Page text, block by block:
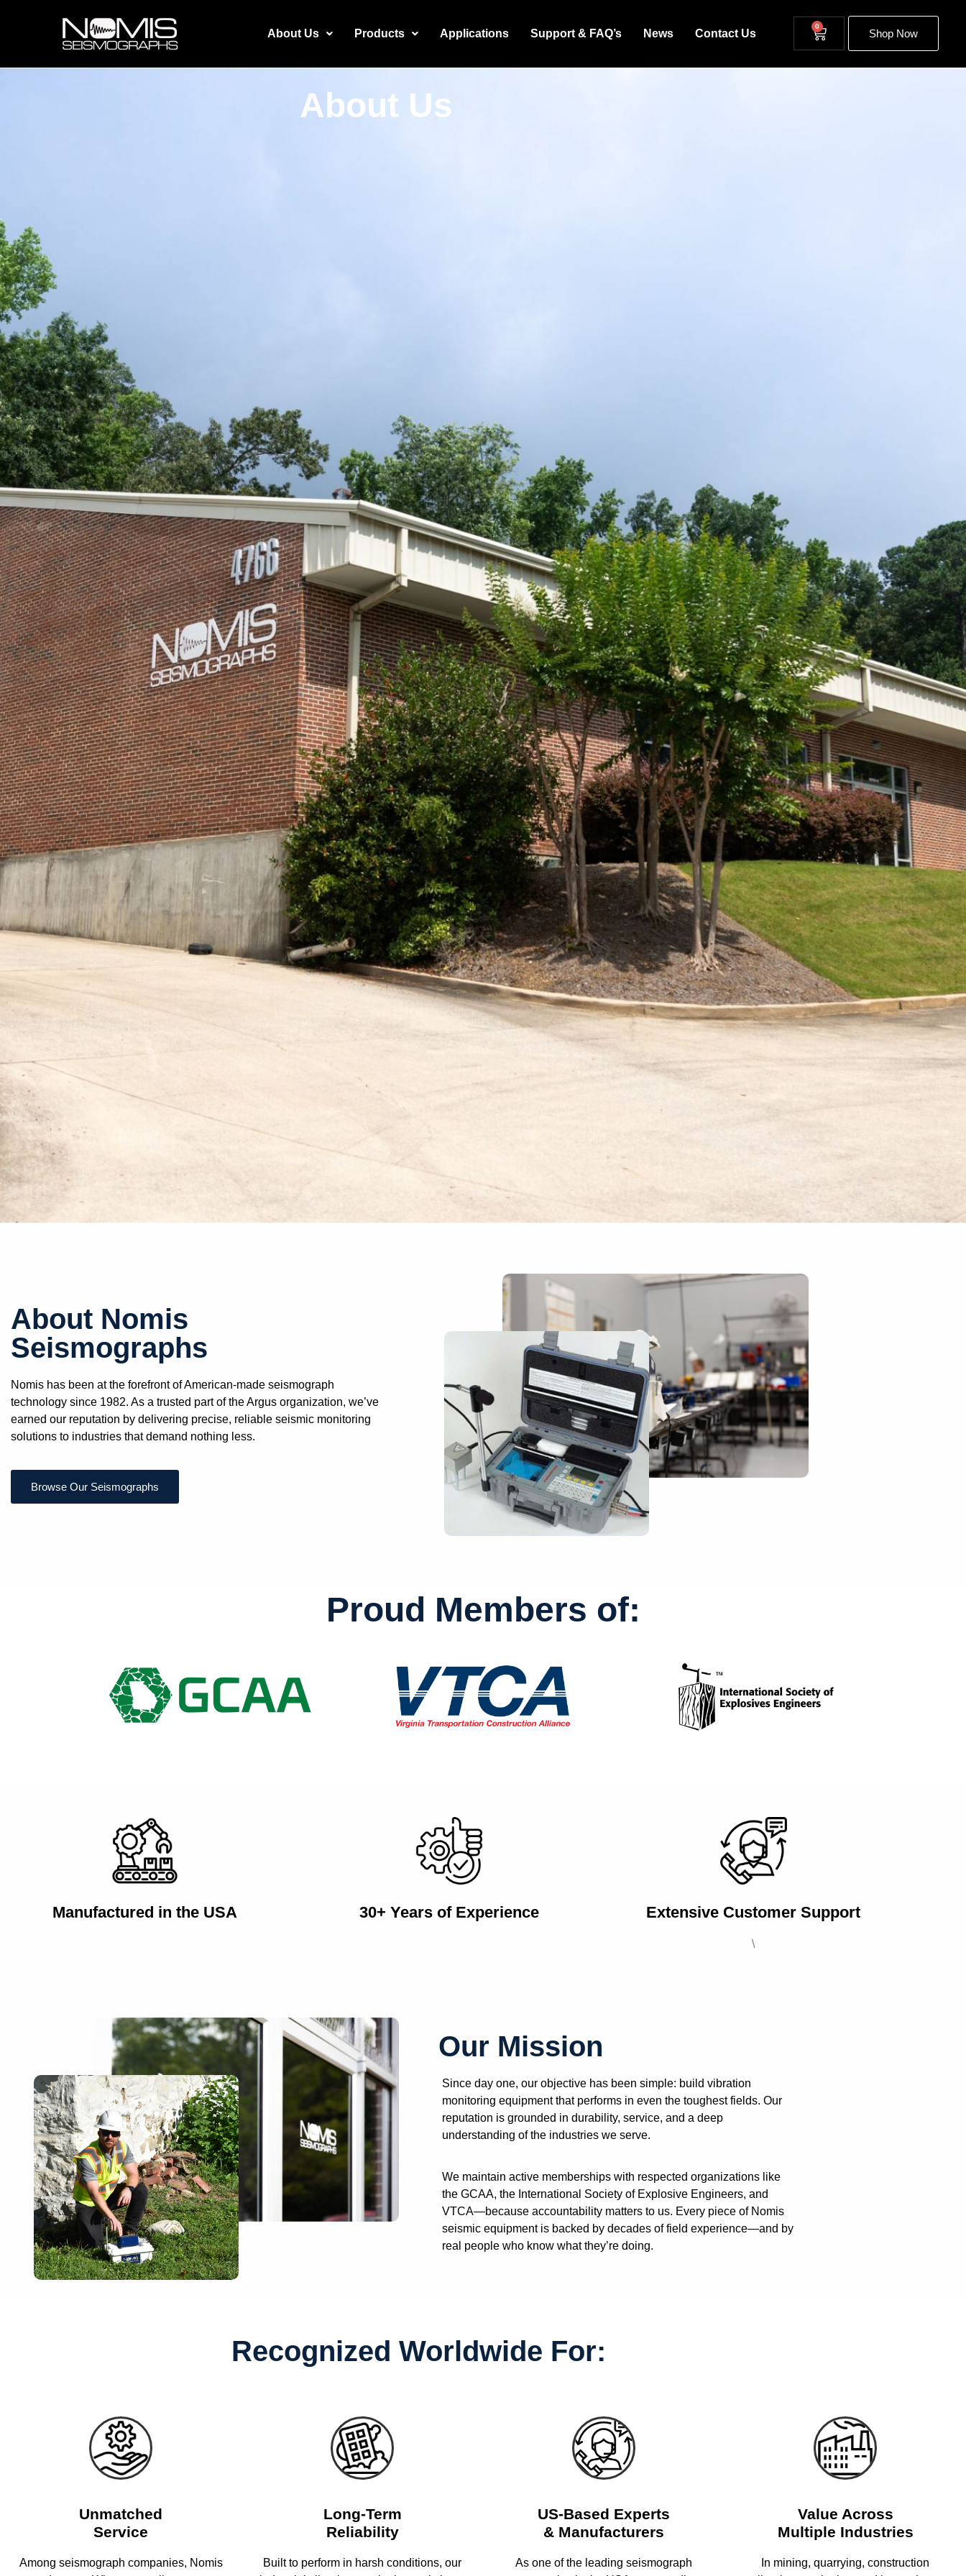
About Us Products Applications Support & FAQ’s News Contact Us
0
Shop Now
About Us
About Nomis
Seismographs
Nomis has been at the forefront of American-made seismograph
technology since 1982. As a trusted part of the Argus organization, we’ve
earned our reputation by delivering precise, reliable seismic monitoring
solutions to industries that demand nothing less.
Browse Our Seismographs
Proud Members of:
Manufactured in the USA 30+ Years of Experience Extensive Customer Support
\
Our Mission
Since day one, our objective has been simple: build vibration
monitoring equipment that performs in even the toughest fields. Our
reputation is grounded in durability, service, and a deep
understanding of the industries we serve.
We maintain active memberships with respected organizations like
the GCAA, the International Society of Explosive Engineers, and
VTCA—because accountability matters to us. Every piece of Nomis
seismic equipment is backed by decades of field experience—and by
real people who know what they’re doing.
Recognized Worldwide For:
Unmatched
Service
Among seismograph companies, Nomis
Long-Term
Reliability
Built to perform in harsh conditions, our
US-Based Experts
& Manufacturers
As one of the leading seismograph
Value Across
Multiple Industries
In mining, quarrying, construction